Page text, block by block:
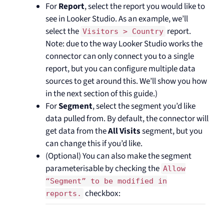
ForReport, select the report you would like to
see in Looker Studio. As an example, we’ll
select the Visitors > Country report.
Note: due to the way Looker Studio works the
connector can only connect you to a single
report, but you can configure multiple data
sources to get around this. We’ll show you how
in the next section of this guide.)
ForSegment, select the segment you’d like
data pulled from. By default, the connector will
get data from theAll Visitssegment, but you
can change this if you’d like.
(Optional) You can also make the segment
parameterisable by checking the Allow
“Segment” to be modified in
reports. checkbox: